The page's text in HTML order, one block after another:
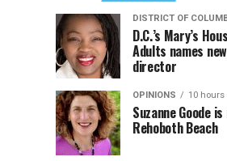
DISTRICT OF
D.C.’s Mary’s
Adults names
director
OPINIONS 10 hours
Suzanne Goode
Rehoboth Beach